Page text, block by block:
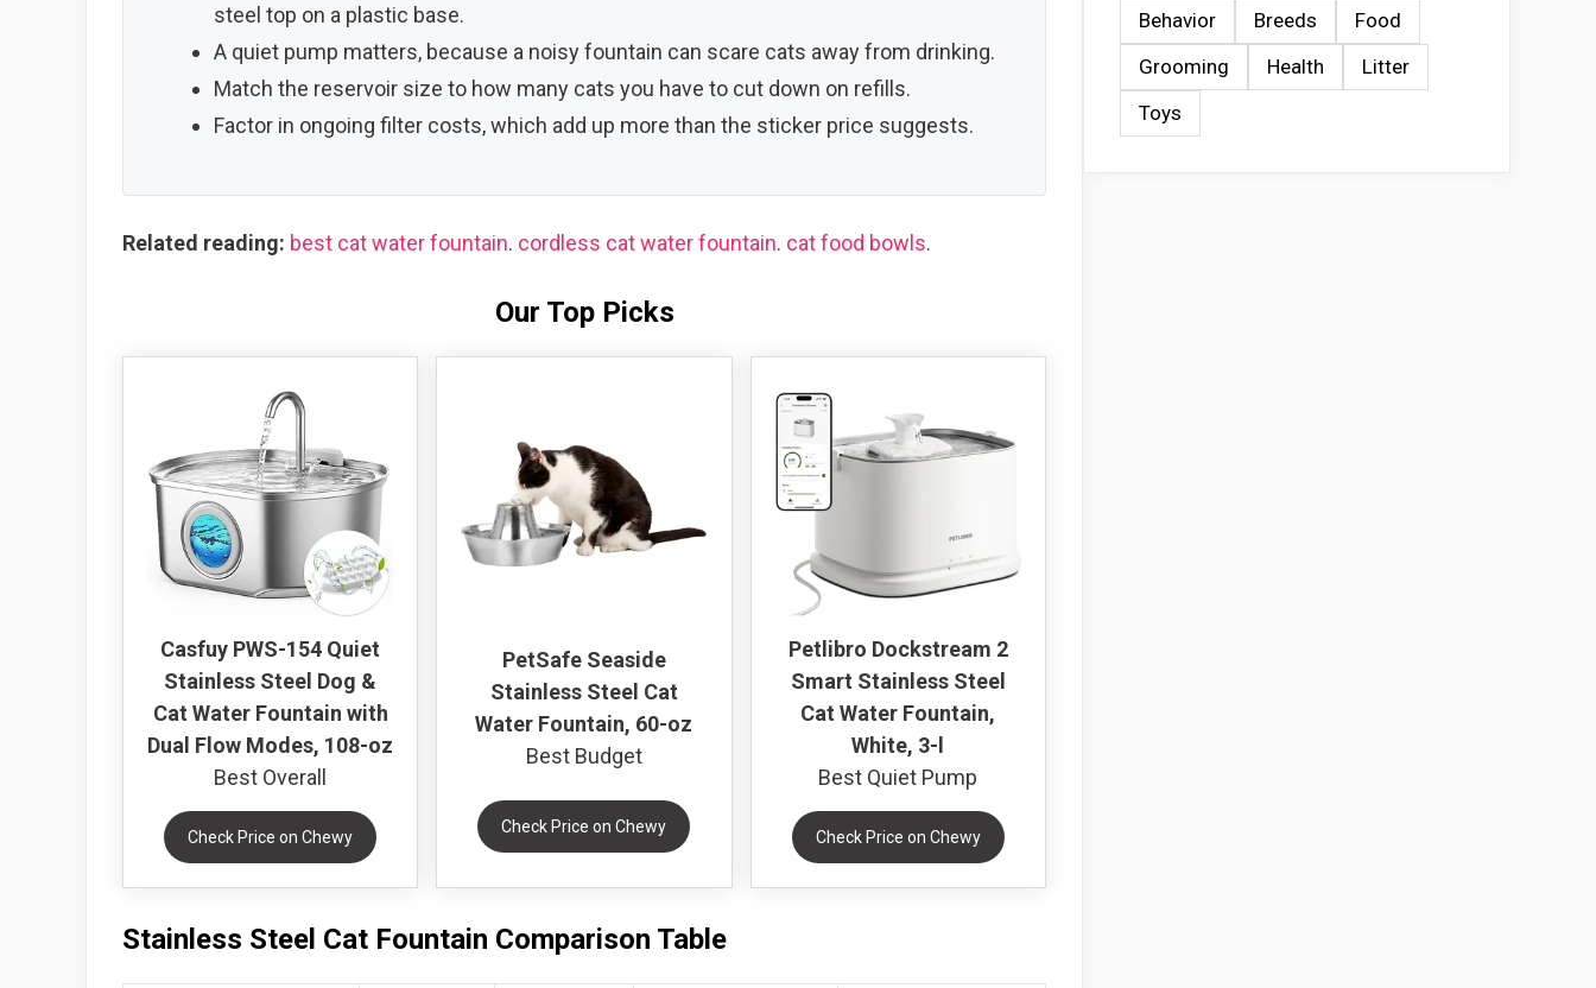
steel top on a plastic base.
A quiet pump matters, because a noisy fountain can scare cats away from drinking.
Match the reservoir size to how many cats you have to cut down on refills.
Factor in ongoing filter costs, which add up more than the sticker price suggests.
Related reading: best cat water fountain. cordless cat water fountain. cat food bowls.
Our Top Picks
Casfuy PWS-154 Quiet
Stainless Steel Dog &
Cat Water Fountain with
Dual Flow Modes, 108-oz
Best Overall
Check Price on Chewy
PetSafe Seaside
Stainless Steel Cat
Water Fountain, 60-oz
Best Budget
Check Price on Chewy
Petlibro Dockstream 2
Smart Stainless Steel
Cat Water Fountain,
White, 3-l
Best Quiet Pump
Check Price on Chewy
Stainless Steel Cat Fountain Comparison Table
Behavior Breeds
Food
Grooming
Health
Litter
Toys